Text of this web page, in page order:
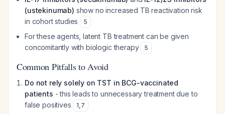
(ustekinumab) show no increased TB reactivation risk
in cohort studies
5
For these agents, latent TB treatment can be given
concomitantly with biologic therapy
5
Common Pitfalls to Avoid
Do not rely solely on TST in BCG-vaccinated
patients - this leads to unnecessary treatment due to
false positives
1,7